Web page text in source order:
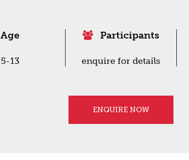
Age
5-13
Participants
enquire for details
ENQUIRE NOW